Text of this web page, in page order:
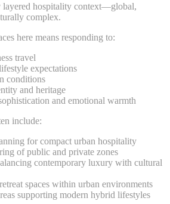
hospitality context—global,
complex.
here means responding to:
travel
expectations
conditions
and heritage
and emotional warmth
include:
for compact urban hospitality
of public and private zones
contemporary luxury with cultural
spaces within urban environments
supporting modern hybrid lifestyles